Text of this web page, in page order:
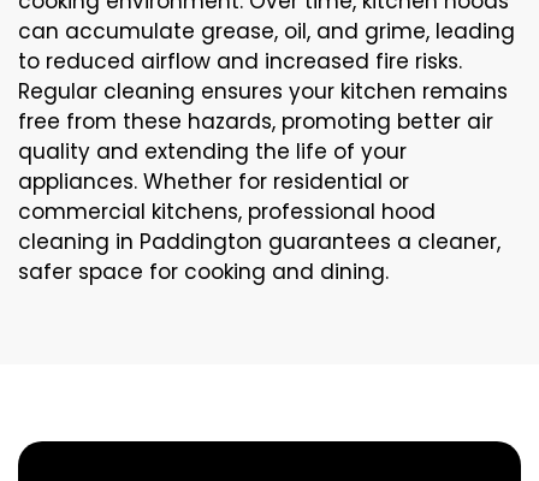
can accumulate grease, oil, and grime, leading
to reduced airflow and increased fire risks.
Regular cleaning ensures your kitchen remains
free from these hazards, promoting better air
quality and extending the life of your
appliances. Whether for residential or
commercial kitchens, professional hood
cleaning in Paddington guarantees a cleaner,
safer space for cooking and dining.